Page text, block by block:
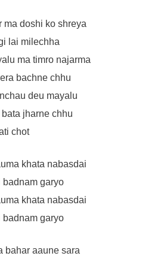
ma doshi ko shreya
lai milechha
ma timro najarma
bachne chhu
deu mayalu
jharne chhu
chot
khata nabasdai
badnam garyo
khata nabasdai
badnam garyo
bahar aaune sara